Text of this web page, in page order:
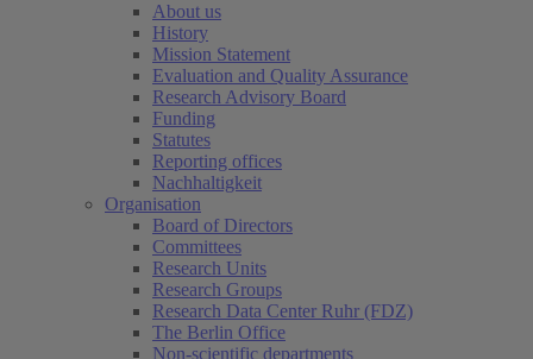
About us
History
Mission Statement
Evaluation and Quality Assurance
Research Advisory Board
Funding
Statutes
Reporting offices
Nachhaltigkeit
Organisation
Board of Directors
Committees
Research Units
Research Groups
Research Data Center Ruhr (FDZ)
The Berlin Office
Non-scientific departments